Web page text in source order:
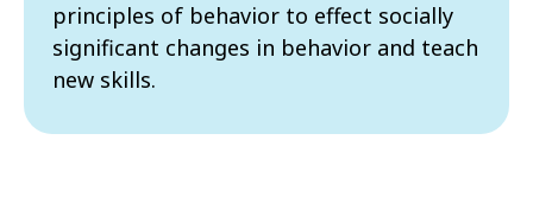
principles of behavior to effect socially
significant changes in behavior and teach
new skills.